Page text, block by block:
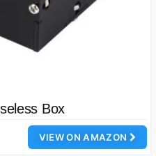
Box
VIEW ON AMAZON